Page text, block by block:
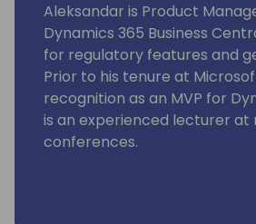
Aleksandar is Product
Dynamics 365 Business
for regulatory features and
Prior to his tenure at
recognition as an MVP for
is an experienced lecturer at
conferences.